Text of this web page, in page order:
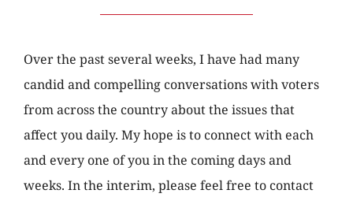
Over the past several weeks, I have had many
candid and compelling conversations with voters
from across the country about the issues that
affect you daily. My hope is to connect with each
and every one of you in the coming days and
weeks. In the interim, please feel free to contact